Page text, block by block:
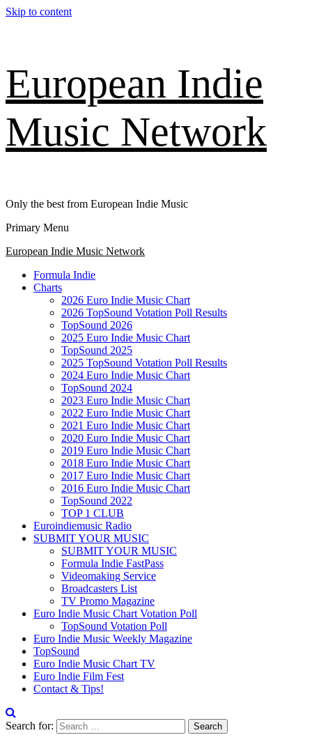
Skip to content
European Indie
Music Network
Only the best from European Indie Music
Primary Menu
European Indie Music Network
Formula Indie
Charts
2026 Euro Indie Music Chart
2026 TopSound Votation Poll Results
TopSound 2026
2025 Euro Indie Music Chart
TopSound 2025
2025 TopSound Votation Poll Results
2024 Euro Indie Music Chart
TopSound 2024
2023 Euro Indie Music Chart
2022 Euro Indie Music Chart
2021 Euro Indie Music Chart
2020 Euro Indie Music Chart
2019 Euro Indie Music Chart
2018 Euro Indie Music Chart
2017 Euro Indie Music Chart
2016 Euro Indie Music Chart
TopSound 2022
TOP 1 CLUB
Euroindiemusic Radio
SUBMIT YOUR MUSIC
SUBMIT YOUR MUSIC
Formula Indie FastPass
Videomaking Service
Broadcasters List
TV Promo Magazine
Euro Indie Music Chart Votation Poll
TopSound Votation Poll
Euro Indie Music Weekly Magazine
TopSound
Euro Indie Music Chart TV
Euro Indie Film Fest
Contact & Tips!
Search for: